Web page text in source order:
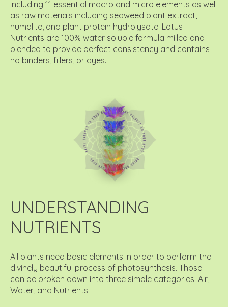
including 11 essential macro and micro elements as well
as raw materials including seaweed plant extract,
humalite, and plant protein hydrolysate. Lotus
Nutrients are 100% water soluble formula milled and
blended to provide perfect consistency and contains
no binders, fillers, or dyes.
UNDERSTANDING
NUTRIENTS
All plants need basic elements in order to perform the
divinely beautiful process of photosynthesis. Those
can be broken down into three simple categories. Air,
Water, and Nutrients.